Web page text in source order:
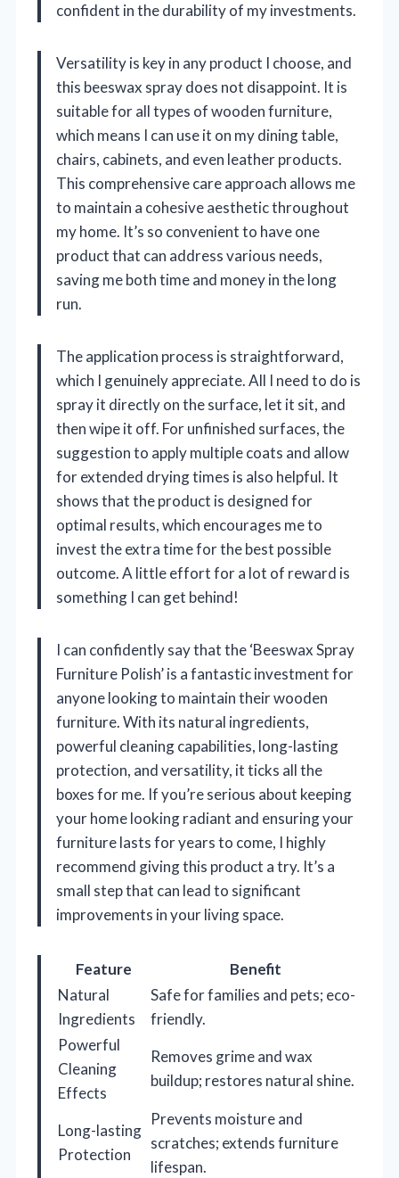
confident in the durability of my investments.
Versatility is key in any product I choose, and
this beeswax spray does not disappoint. It is
suitable for all types of wooden furniture,
which means I can use it on my dining table,
chairs, cabinets, and even leather products.
This comprehensive care approach allows me
to maintain a cohesive aesthetic throughout
my home. It’s so convenient to have one
product that can address various needs,
saving me both time and money in the long
run.
The application process is straightforward,
which I genuinely appreciate. All I need to do is
spray it directly on the surface, let it sit, and
then wipe it off. For unfinished surfaces, the
suggestion to apply multiple coats and allow
for extended drying times is also helpful. It
shows that the product is designed for
optimal results, which encourages me to
invest the extra time for the best possible
outcome. A little effort for a lot of reward is
something I can get behind!
I can confidently say that the ‘Beeswax Spray
Furniture Polish’ is a fantastic investment for
anyone looking to maintain their wooden
furniture. With its natural ingredients,
powerful cleaning capabilities, long-lasting
protection, and versatility, it ticks all the
boxes for me. If you’re serious about keeping
your home looking radiant and ensuring your
furniture lasts for years to come, I highly
recommend giving this product a try. It’s a
small step that can lead to significant
improvements in your living space.
Feature
Benefit
Natural
Ingredients
Safe for families and pets; eco-
friendly.
Powerful
Cleaning
Effects
Removes grime and wax
buildup; restores natural shine.
Long-lasting
Protection
Prevents moisture and
scratches; extends furniture
lifespan.